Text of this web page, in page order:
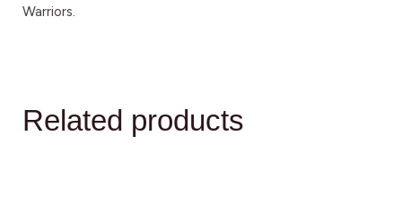
Warriors.
Related products